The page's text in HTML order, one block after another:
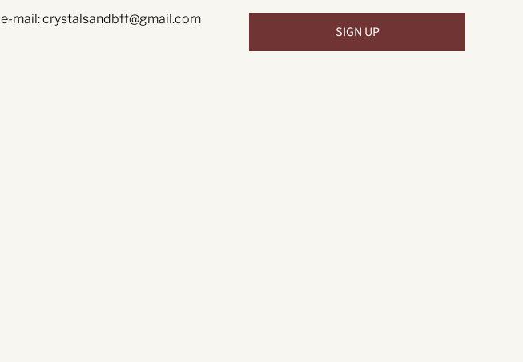
e-mail: crystalsandbff@gmail.com